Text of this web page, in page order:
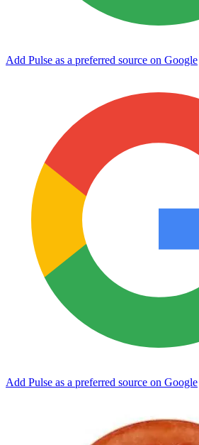
Add Pulse as a preferred source on Google
Add Pulse as a preferred source on Google